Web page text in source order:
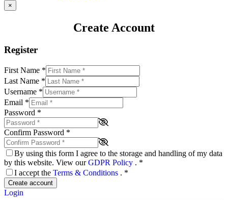
×
Create Account
Register
First Name *
Last Name *
Username *
Email *
Password *
Confirm Password *
By using this form I agree to the storage and handling of my data
by this website. View ourGDPR Policy . *
I accept the Terms & Conditions . *
Create account
Login